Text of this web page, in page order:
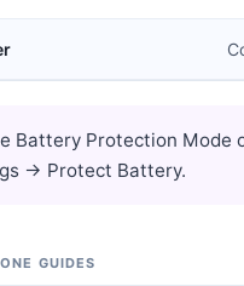
Battery Protection
→ Protect Battery.
GUIDES